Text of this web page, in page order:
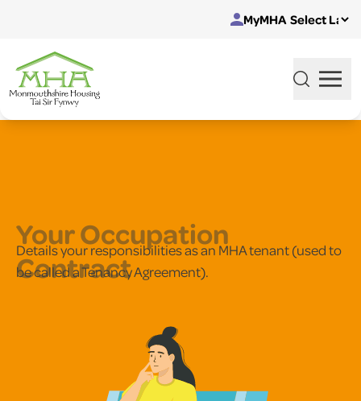
MyMHA
Your Occupation
Contract
Details your responsibilities as an MHA tenant (used to
be called a Tenancy Agreement).